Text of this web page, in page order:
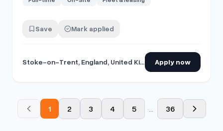
Save Mark applied
Stoke-on-Trent, England, United Kingdom Apply now
1 2 3 4 5 ... 36